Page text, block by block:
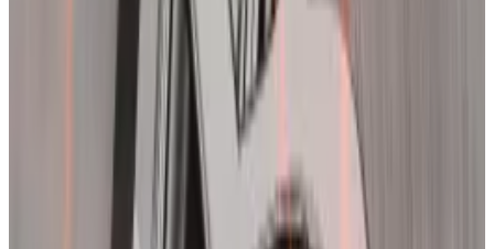
This story was last updated on November 3.
was last updated on November 3.
“Usually this kind of flush-out brings down leverage
somewhat and knocks some of the froth out of the
market,” Noelle Acheson, former head of market
insights at Genesis and author of the Crypto is Macro
Now newsletter,
said Wednesday.